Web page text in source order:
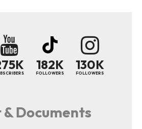
182K
FOLLOWERS
130K
FOLLOWERS
Documents